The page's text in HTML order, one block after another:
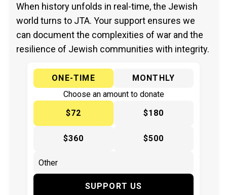
When history unfolds in real-time, the Jewish
world turns to JTA. Your support ensures we
can document the complexities of war and the
resilience of Jewish communities with integrity.
ONE-TIME
MONTHLY
Choose an amount to donate
$72
$180
$360 $500
SUPPORT US